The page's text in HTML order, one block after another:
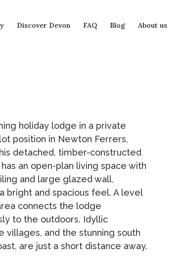
Discover Devon FAQ Blog About us
holiday lodge in a private
position in Newton Ferrers,
detached, timber-constructed
an open-plan living space with
and large glazed wall,
bright and spacious feel. A level
connects the lodge
to the outdoors. Idyllic
villages, and the stunning south
are just a short distance away.